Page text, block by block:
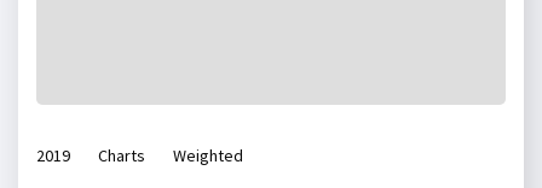
2019 Charts Weighted